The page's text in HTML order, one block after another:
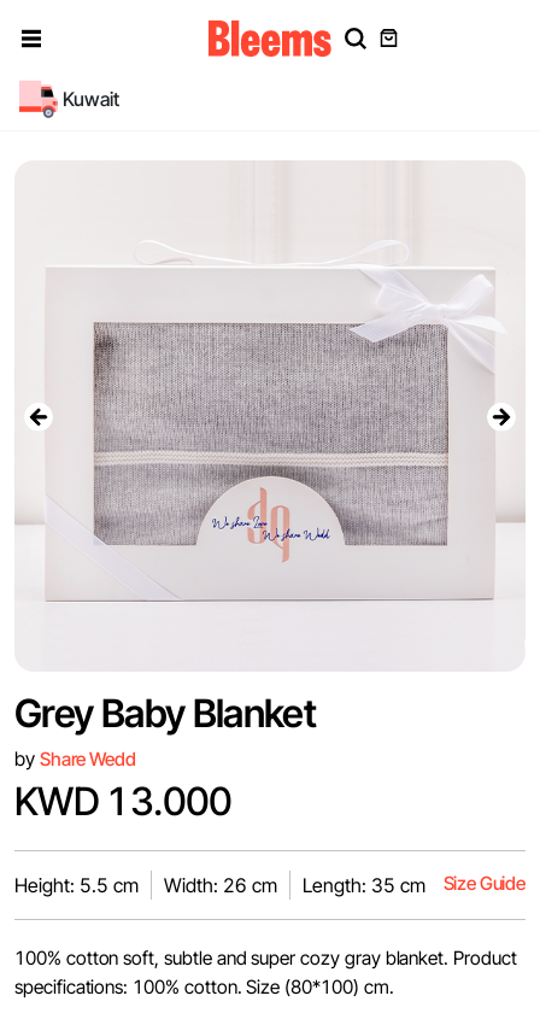
Kuwait
Grey Baby Blanket
by Share Wedd
KWD 13.000
Height: 5.5 cm Width: 26 cm Length: 35 cm Size Guide
100% cotton soft, subtle and super cozy gray blanket. Product
specifications: 100% cotton. Size (80*100) cm.